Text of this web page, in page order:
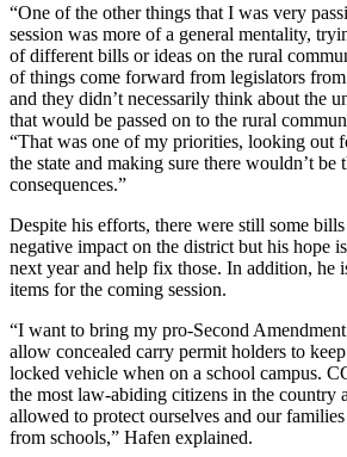
“One of the other things that I was very
session was more of a general mentality,
of different bills or ideas on the rural
of things come forward from legislators
and they didn’t necessarily think about the
that would be passed on to the rural
“That was one of my priorities, looking out
the state and making sure there wouldn’t be
consequences.”
Despite his efforts, there were still some bills
negative impact on the district but his hope
next year and help fix those. In addition, he
items for the coming session.
“I want to bring my pro-Second
allow concealed carry permit holders to
locked vehicle when on a school campus.
the most law-abiding citizens in the country
allowed to protect ourselves and our
from schools,” Hafen explained.